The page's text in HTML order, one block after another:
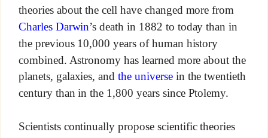
theories about the cell have changed more from
Charles Darwin’s death in 1882 to today than in
the previous 10,000 years of human history
combined. Astronomy has learned more about the
planets, galaxies, andthe universein the twentieth
century than in the 1,800 years since Ptolemy.
Scientists continually propose scientific theories